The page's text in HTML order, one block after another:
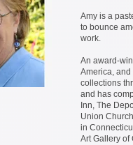
Amy is a
to bounce
work.
An award-
America,
collections
and has
Inn, The
Union
in
Art Gallery of